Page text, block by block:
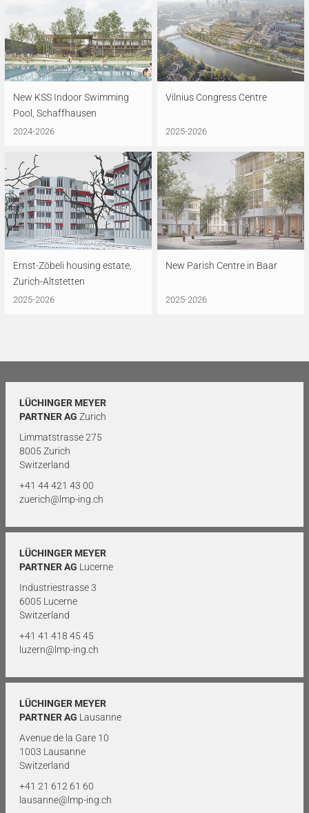
New KSS Indoor Swimming
Pool, Schaffhausen
2024-2026
Vilnius Congress Centre
2025-2026
Ernst-Zöbeli housing estate,
Zurich-Altstetten
2025-2026
New Parish Centre in Baar
2025-2026
LÜCHINGER MEYER
PARTNER AG Zurich
Limmatstrasse 275
8005 Zurich
Switzerland
+41 44 421 43 00
zuerich@lmp-ing.ch
LÜCHINGER MEYER
PARTNER AG Lucerne
Industriestrasse 3
6005 Lucerne
Switzerland
+41 41 418 45 45
luzern@lmp-ing.ch
LÜCHINGER MEYER
PARTNER AG Lausanne
Avenue de la Gare 10
1003 Lausanne
Switzerland
+41 21 612 61 60
lausanne@lmp-ing.ch